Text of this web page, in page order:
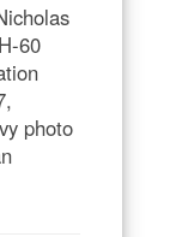
60
photo